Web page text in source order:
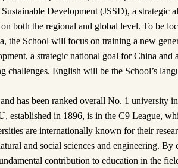
Development (JSSD), a strategic
both the regional and global level. To be
the School will focus on training a new
a strategic national goal for China and
challenges. English will be the School’s
has been ranked overall No. 1 university
in 1896, is in the C9 League,
are internationally known for their
and social sciences and engineering. By
contribution to education in the